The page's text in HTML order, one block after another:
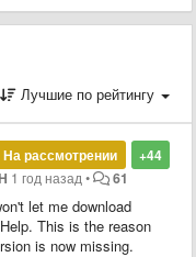
Лучшие по рейтингу
+44
На рассмотрении
1 год назад• 61
let me download
This is the reason
is now missing.